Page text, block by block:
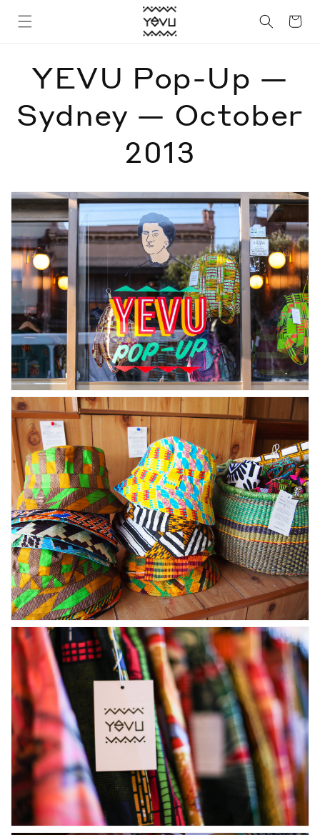
content
Cart
YEVU Pop-Up —
Sydney — October
2013